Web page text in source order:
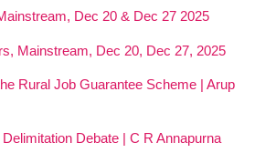
Dec 20 & Dec 27 2025
Mainstream, Dec 20, Dec 27, 2025
Rural Job Guarantee Scheme | Arup
Debate | C R Annapurna